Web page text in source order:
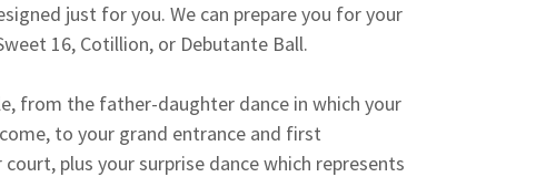
just for you. We can prepare you for your
16, Cotillion, or Debutante Ball.
from the father-daughter dance in which your
to your grand entrance and first
plus your surprise dance which represents